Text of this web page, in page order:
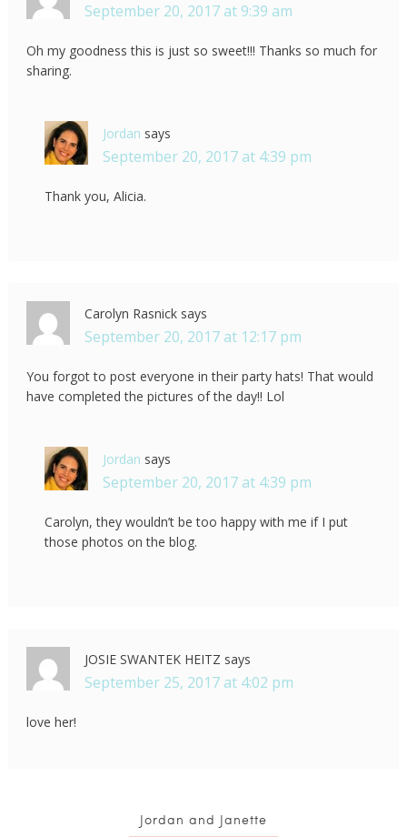
September 20, 2017 at 9:39 am
Oh my goodness this is just so sweet!!! Thanks so much for
sharing.
Jordan says
September 20, 2017 at 4:39 pm
Thank you, Alicia.
Carolyn Rasnick says
September 20, 2017 at 12:17 pm
You forgot to post everyone in their party hats! That would
have completed the pictures of the day!! Lol
Jordan says
September 20, 2017 at 4:39 pm
Carolyn, they wouldn’t be too happy with me if I put
those photos on the blog.
JOSIE SWANTEK HEITZ says
September 25, 2017 at 4:02 pm
love her!
Jordan and Janette